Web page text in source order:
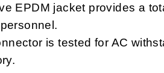
EPDM jacket provides a
is tested for AC